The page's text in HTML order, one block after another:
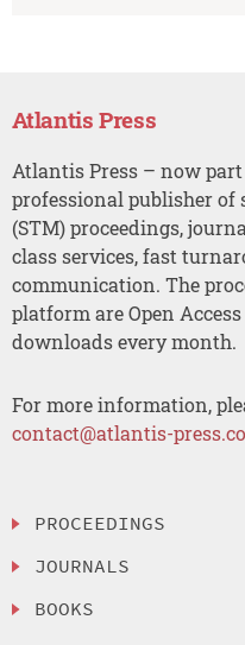
Atlantis Press
Atlantis Press – now
professional publisher of
(STM) proceedings,
class services, fast
communication. The
platform are Open
downloads every month.
For more information,
contact@atlantis-
PROCEEDINGS
JOURNALS
BOOKS